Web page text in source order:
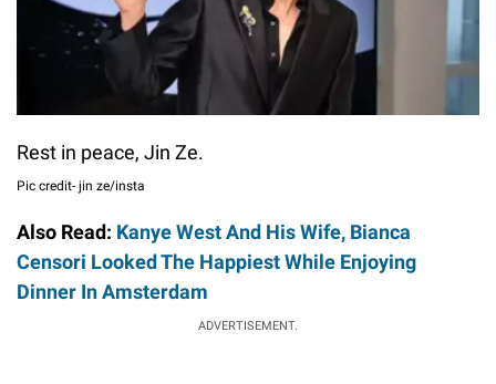
Rest in peace, Jin Ze.
Pic credit- jin ze/insta
Also Read: Kanye West And His Wife, Bianca
Censori Looked The Happiest While Enjoying
Dinner In Amsterdam
ADVERTISEMENT.